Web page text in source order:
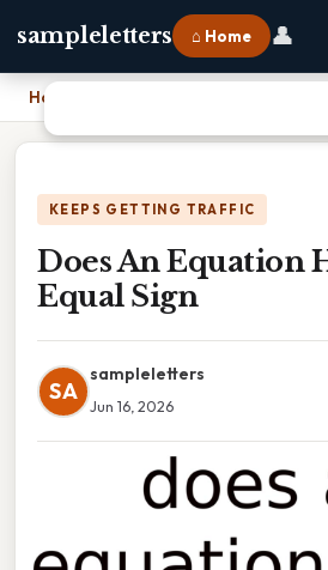
sampleletters ⌂ Home 👤
Home
KEEPS GETTING TRAFFIC
Does An Equation
Equal Sign
SA
sampleletters
Jun 16, 2026